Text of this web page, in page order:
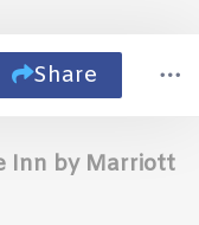
Share
Inn by Marriott